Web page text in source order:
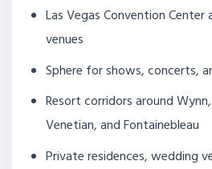
Las Vegas Convention Center
venues
Sphere for shows, concerts,
Resort corridors around
Venetian, and Fontainebleau
Private residences, wedding